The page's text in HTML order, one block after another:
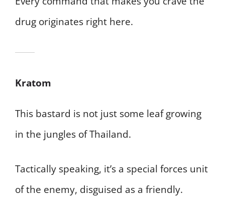
drug originates right here.
Kratom
This bastard is not just some leaf growing
in the jungles of Thailand.
Tactically speaking, it’s a special forces unit
of the enemy, disguised as a friendly.